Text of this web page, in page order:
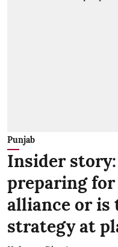
Punjab
Insider story:
preparing for
alliance or is
strategy at